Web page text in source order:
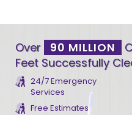
Over 90 MILLION
Feet Successfully
24/7 Emergency
Services
Free Estimates